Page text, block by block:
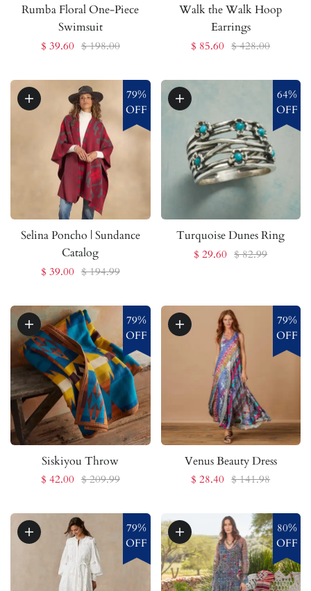
Rumba Floral One-Piece
Swimsuit
$ 39.60 $ 198.00
Walk the Walk Hoop
Earrings
$ 85.60 $ 428.00
79%
OFF
Selina Poncho | Sundance
Catalog
$ 39.00 $ 194.99
64%
OFF
Turquoise Dunes Ring
$ 29.60 $ 82.99
79%
OFF
Siskiyou Throw
$ 42.00 $ 209.99
79%
OFF
Venus Beauty Dress
$ 28.40 $ 141.98
79%
OFF
80%
OFF